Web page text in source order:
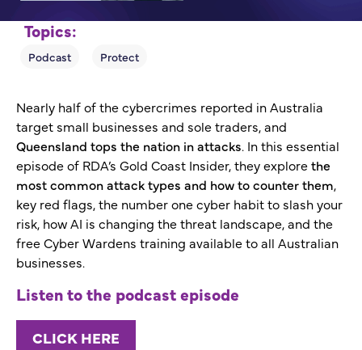
Topics:
Nearly half of the cybercrimes reported in Australia
target small businesses and sole traders, and
Queensland tops the nation in attacks. In this essential
episode of RDA’s Gold Coast Insider, they explorethe
most common attack types and how to counter them,
key red flags, the number one cyber habit to slash your
risk, how AI is changing the threat landscape, and the
free Cyber Wardens training available to all Australian
businesses.
Listen to the podcast episode
CLICK HERE